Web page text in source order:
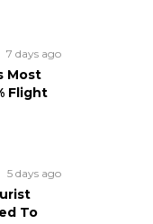
7 days ago
Most
Flight
5 days ago
To